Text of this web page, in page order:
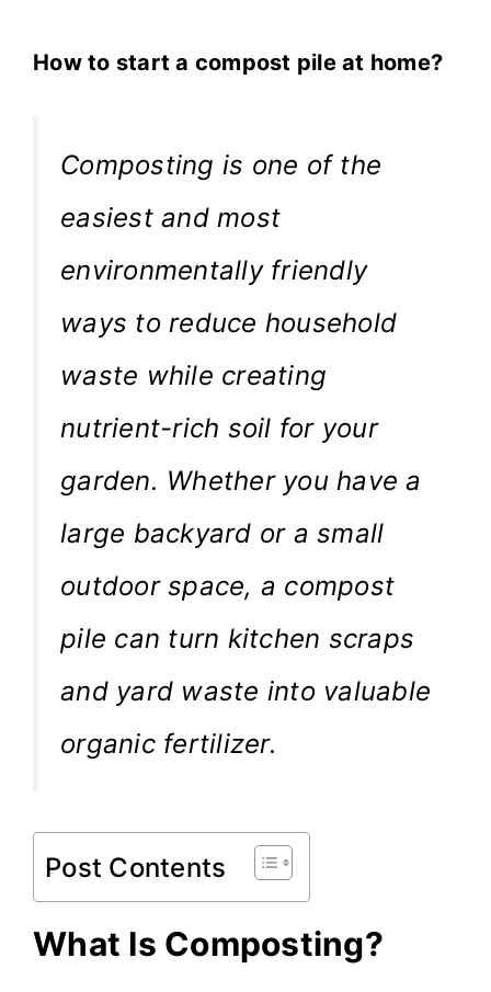
How to start a compost pile at home?
Composting is one of the
easiest and most
environmentally friendly
ways to reduce household
waste while creating
nutrient-rich soil for your
garden. Whether you have a
large backyard or a small
outdoor space, a compost
pile can turn kitchen scraps
and yard waste into valuable
organic fertilizer.
Post Contents
What Is Composting?